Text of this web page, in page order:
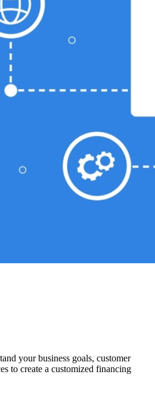
your business goals, customer
to create a customized financing